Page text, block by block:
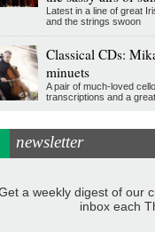
Latest in a line of great
and the strings swoon
Classical CDs:
minuets
A pair of much-loved
transcriptions and a
newsletter
a weekly digest of our
inbox each